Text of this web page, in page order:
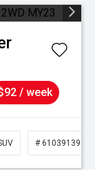
/ week
# 61039139